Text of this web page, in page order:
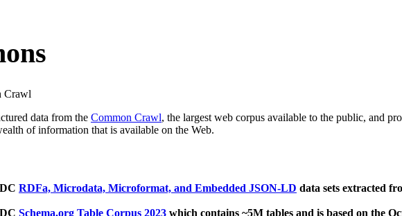
Crawl
data from the Common Crawl, the largest web corpus available to the public, and
of information that is available on the Web.
RDFa, Microdata, Microformat, and Embedded JSON-LD data sets extracted
Schema.org Table Corpus 2023 which contains ~5M tables and is based on the